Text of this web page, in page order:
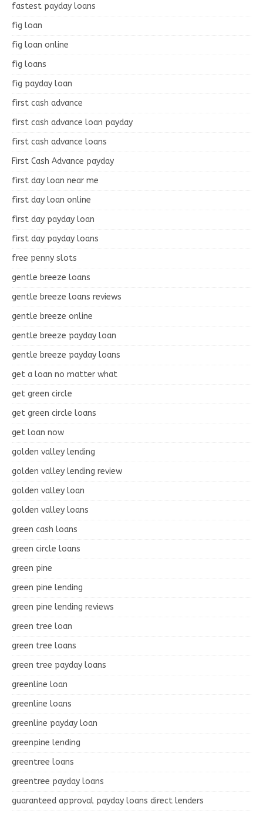
fastest payday loans
fig loan
fig loan online
fig loans
fig payday loan
first cash advance
first cash advance loan payday
first cash advance loans
First Cash Advance payday
first day loan near me
first day loan online
first day payday loan
first day payday loans
free penny slots
gentle breeze loans
gentle breeze loans reviews
gentle breeze online
gentle breeze payday loan
gentle breeze payday loans
get a loan no matter what
get green circle
get green circle loans
get loan now
golden valley lending
golden valley lending review
golden valley loan
golden valley loans
green cash loans
green circle loans
green pine
green pine lending
green pine lending reviews
green tree loan
green tree loans
green tree payday loans
greenline loan
greenline loans
greenline payday loan
greenpine lending
greentree loans
greentree payday loans
guaranteed approval payday loans direct lenders